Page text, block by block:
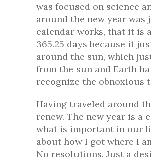
was focused on science
around the new year was
calendar works, that it is
365.25 days because it
around the sun, which
from the sun and Earth
recognize the obnoxious
Having traveled around
renew. The new year is a
what is important in our
about how I got where I
No resolutions. Just a